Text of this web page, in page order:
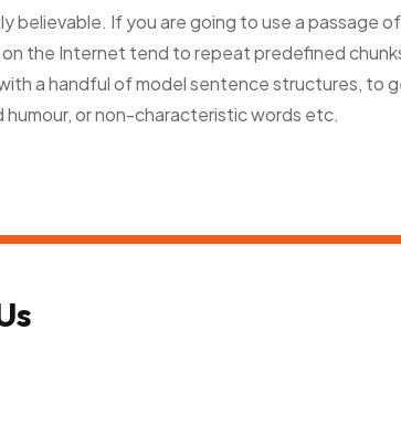
believable. If you are going to use a passage
the Internet tend to repeat predefined
a handful of model sentence structures, to
or non-characteristic words etc.